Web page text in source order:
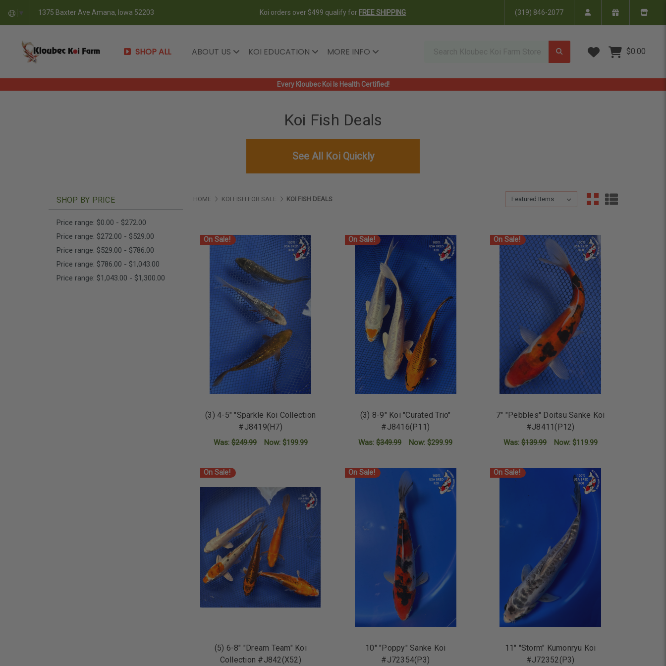
▼ 1375 Baxter Ave Amana, Iowa 52203 Koi orders over $499 qualify for FREE SHIPPING (319) 846-2077
SHOP ALL ABOUT US KOI EDUCATION MORE INFO Wish Lists
$0.00
Every Kloubec Koi Is Health Certified!
Koi Fish Deals
See All Koi Quickly
SHOP BY PRICE
Price range: $0.00 - $272.00
Price range: $272.00 - $529.00
Price range: $529.00 - $786.00
Price range: $786.00 - $1,043.00
Price range: $1,043.00 - $1,300.00
HOME KOI FISH FOR SALE KOI FISH DEALS Sort By:
Sort By:
On Sale!
(3) 4-5" "Sparkle Koi Collection
#J8419(H7)
Was:$249.99 Now: $199.99
On Sale!
(3) 8-9" Koi "Curated Trio"
#J8416(P11)
Was:$349.99 Now: $299.99
On Sale!
7" "Pebbles" Doitsu Sanke Koi
#J8411(P12)
Was:$139.99 Now: $119.99
On Sale!
(5) 6-8" "Dream Team" Koi
Collection #J842(X52)
On Sale!
10" "Poppy" Sanke Koi
#J72354(P3)
On Sale!
11" "Storm" Kumonryu Koi
#J72352(P3)